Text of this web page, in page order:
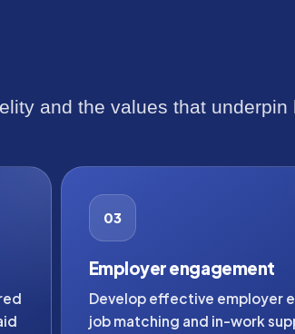
and the values that underpin
03
Employer engagement
Develop effective employer
job matching and in-work